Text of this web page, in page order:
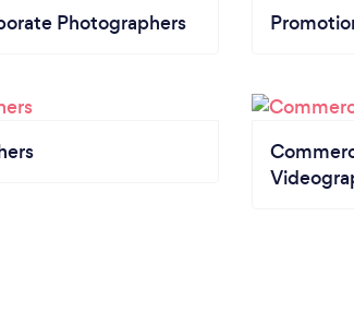
Photographers